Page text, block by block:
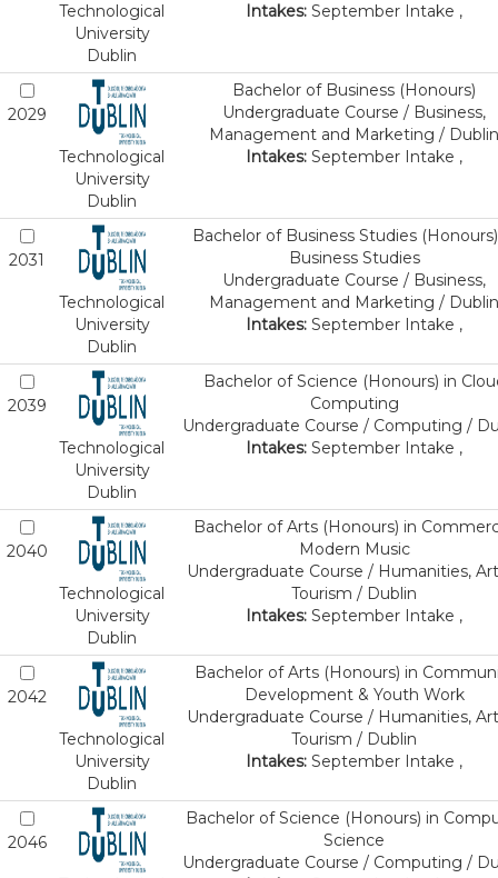
Technological
University
Dublin
Intakes: September Intake ,
2029
Technological
University
Dublin
Bachelor of Business (Honours)
Undergraduate Course / Business,
Management and Marketing / Dublin
Intakes: September Intake ,
2031
Technological
University
Dublin
Bachelor of Business Studies
Business Studies
Undergraduate Course / Business,
Management and Marketing / Dublin
Intakes: September Intake ,
2039
Technological
University
Dublin
Bachelor of Science (Honours) in
Computing
Undergraduate Course / Computing /
Intakes: September Intake ,
2040
Technological
University
Dublin
Bachelor of Arts (Honours) in
Modern Music
Undergraduate Course / Humanities,
Tourism / Dublin
Intakes: September Intake ,
2042
Technological
University
Dublin
Bachelor of Arts (Honours) in
Development & Youth Work
Undergraduate Course / Humanities,
Tourism / Dublin
Intakes: September Intake ,
2046
Bachelor of Science (Honours) in
Science
Undergraduate Course / Computing /